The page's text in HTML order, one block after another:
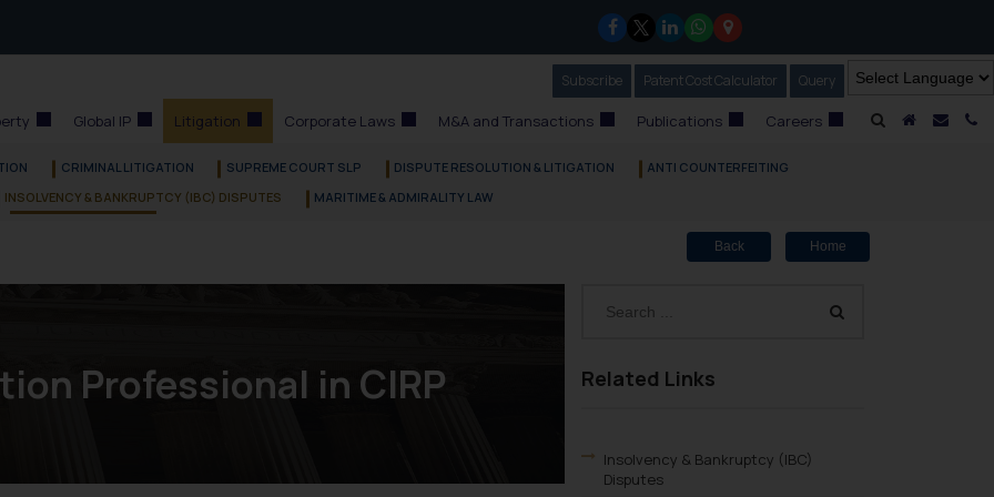
A HomeMail
Subscribe Our Newsletter
Patent Cost Calculator Our
Query
Global IP Litigation Corporate Laws M&A and Transactions Publications Careers
CRIMINAL LITIGATION SUPREME COURT SLP DISPUTE RESOLUTION & LITIGATION
ANTI COUNTERFEITING
INSOLVENCY & BANKRUPTCY (IBC) DISPUTES
MARITIME & ADMIRALITY LAW
Back Home
Related Links
Insolvency & Bankruptcy (IBC)
Disputes
Professional in CIRP